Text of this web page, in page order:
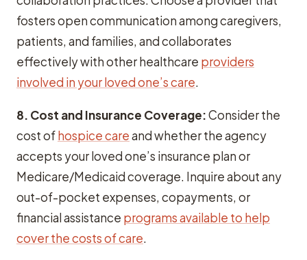
fosters open communication among caregivers,
patients, and families, and collaborates
effectively with other healthcare providers
involved in your loved one’s care.
8. Cost and Insurance Coverage:Consider the
cost ofhospice careand whether the agency
accepts your loved one’s insurance plan or
Medicare/Medicaid coverage. Inquire about any
out-of-pocket expenses, copayments, or
financial assistance programs available to help
cover the costs of care.